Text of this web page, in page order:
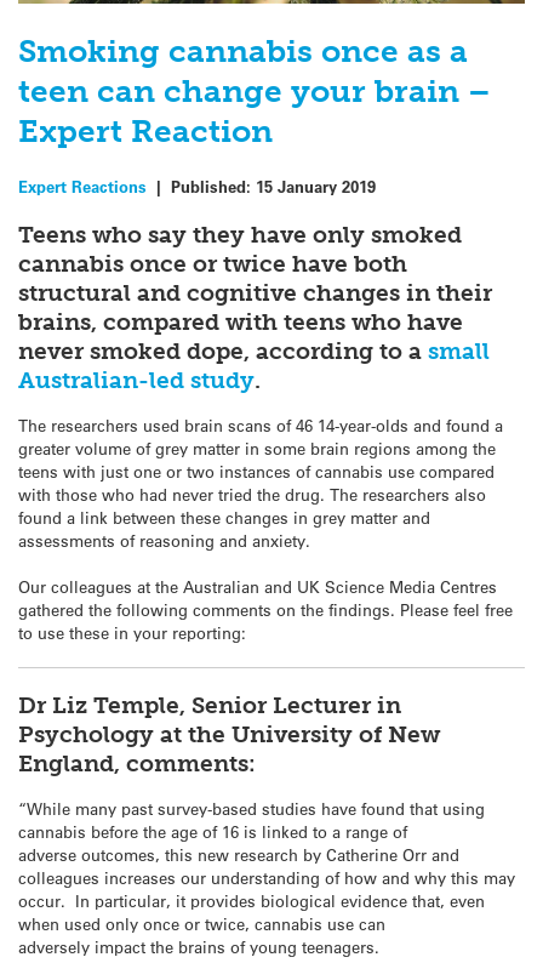
Smoking cannabis once as a
teen can change your brain –
Expert Reaction
Expert Reactions | Published: 15 January 2019
Teens who say they have only smoked
cannabis once or twice have both
structural and cognitive changes in their
brains, compared with teens who have
never smoked dope, according to a small
Australian-led study.
The researchers used brain scans of 46 14-year-olds and found a
greater volume of grey matter in some brain regions among the
teens with just one or two instances of cannabis use compared
with those who had never tried the drug. The researchers also
found a link between these changes in grey matter and
assessments of reasoning and anxiety.
Our colleagues at the Australian and UK Science Media Centres
gathered the following comments on the findings. Please feel free
to use these in your reporting:
Dr Liz Temple, Senior Lecturer in
Psychology at the University of New
England, comments:
“While many past survey-based studies have found that using
cannabis before the age of 16 is linked to a range of
adverse outcomes, this new research by Catherine Orr and
colleagues increases our understanding of how and why this may
occur. In particular, it provides biological evidence that, even
when used only once or twice, cannabis use can
adversely impact the brains of young teenagers.